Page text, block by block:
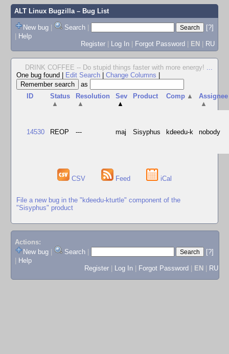
ALT Linux Bugzilla– Bug List
New bug | Search |
[?]
| Help
Register | Log In | Forgot Password | EN | RU
DRINK COFFEE -- Do stupid things faster with more energy! ...
One bug found
Edit Search Change Columns
as
ID
Status
▲
Resolution
▲
Sev
▲
Product Comp ▲
Assignee
▲
14530 REOP --- maj Sisyphus kdeedu-k nobody
CSV Feed iCal
File a new bug in the "kdeedu-kturtle" component of the
"Sisyphus" product
Actions:
New bug
Search
[?]
Help
Register
Log In Forgot Password EN RU